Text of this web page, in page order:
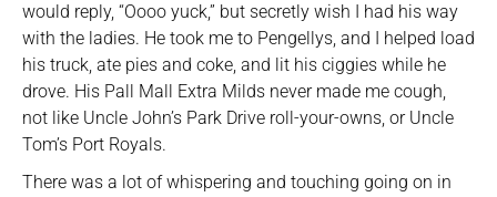
would reply, “Oooo yuck,” but secretly wish I had his way
with the ladies. He took me to Pengellys, and I helped load
his truck, ate pies and coke, and lit his ciggies while he
drove. His Pall Mall Extra Milds never made me cough,
not like Uncle John’s Park Drive roll-your-owns, or Uncle
Tom’s Port Royals.
There was a lot of whispering and touching going on in